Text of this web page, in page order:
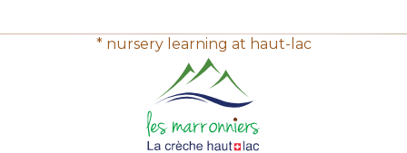
* nursery learning at haut-lac